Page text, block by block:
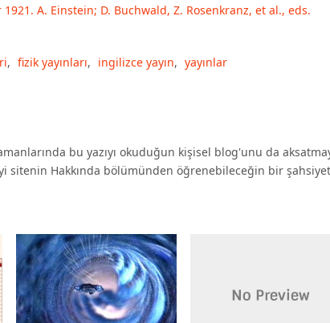
A. Einstein; D. Buchwald, Z. Rosenkranz, et al., eds.
, fizik yayınları, ingilizce yayın, yayınlar
bu yazıyı okuduğun kişisel blog'unu da
sitenin Hakkında bölümünden öğrenebileceğin bir